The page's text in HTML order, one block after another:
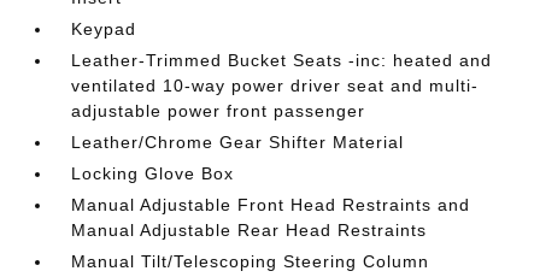
Keypad
Leather-Trimmed Bucket Seats -inc: heated and
ventilated 10-way power driver seat and multi-
adjustable power front passenger
Leather/Chrome Gear Shifter Material
Locking Glove Box
Manual Adjustable Front Head Restraints and
Manual Adjustable Rear Head Restraints
Manual Tilt/Telescoping Steering Column